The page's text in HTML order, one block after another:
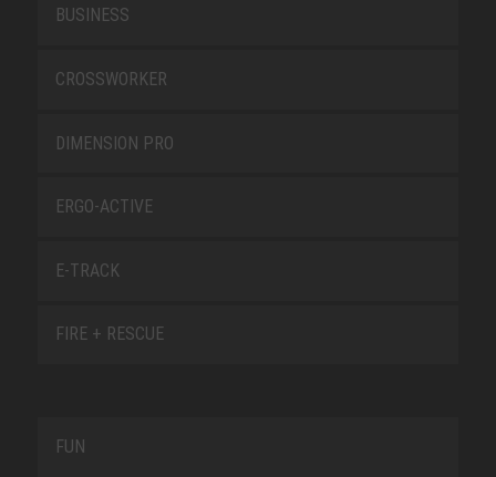
BUSINESS
CROSSWORKER
DIMENSION PRO
ERGO-ACTIVE
E-TRACK
FIRE + RESCUE
FUN